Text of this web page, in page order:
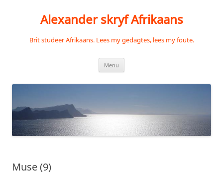
Alexander skryf Afrikaans
Brit studeer Afrikaans. Lees my gedagtes, lees my foute.
Menu
Muse (9)